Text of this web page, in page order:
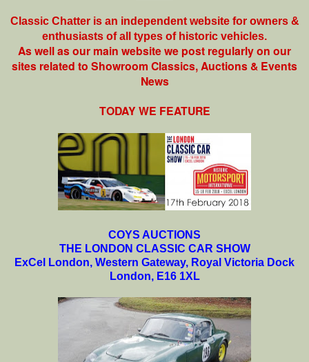
Classic Chatter is an independent website for owners &
enthusiasts of all types of historic vehicles.
As well as our main website we post regularly on our
sites related to Showroom Classics, Auctions & Events
News
TODAY WE FEATURE
COYS AUCTIONS
THE LONDON CLASSIC CAR SHOW
ExCel London, Western Gateway, Royal Victoria Dock
London, E16 1XL